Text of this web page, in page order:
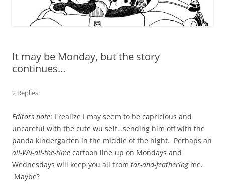
It may be Monday, but the story
continues…
2 Replies
Editors note: I realize I may seem to be capricious and
uncareful with the cute wu self…sending him off with the
panda kindergarten in the middle of the night. Perhaps an
all-Wu-all-the-time cartoon line up on Mondays and
Wednesdays will keep you all from tar-and-featheringme.
Maybe?